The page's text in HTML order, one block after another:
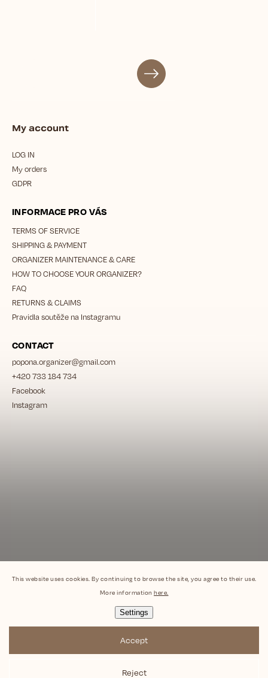
This website uses cookies. By continuing to browse the site, you agree to their use.
More information here.
Settings
Reject
Accept
My account
LOG IN
My orders
GDPR
INFORMACE PRO VÁS
TERMS OF SERVICE
SHIPPING & PAYMENT
ORGANIZER MAINTENANCE & CARE
HOW TO CHOOSE YOUR ORGANIZER?
FAQ
RETURNS & CLAIMS
Pravidla soutěže na Instagramu
CONTACT
popona.organizer@gmail.com
+420 733 184 734
Facebook
Instagram